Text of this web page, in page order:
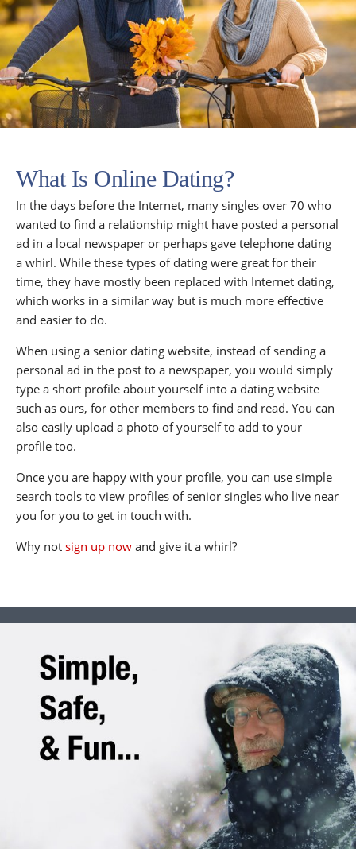
What Is Online Dating?
In the days before the Internet, many singles over 70 who
wanted to find a relationship might have posted a personal
ad in a local newspaper or perhaps gave telephone dating
a whirl. While these types of dating were great for their
time, they have mostly been replaced with Internet dating,
which works in a similar way but is much more effective
and easier to do.
When using a senior dating website, instead of sending a
personal ad in the post to a newspaper, you would simply
type a short profile about yourself into a dating website
such as ours, for other members to find and read. You can
also easily upload a photo of yourself to add to your
profile too.
Once you are happy with your profile, you can use simple
search tools to view profiles of senior singles who live near
you for you to get in touch with.
Why not sign up now and give it a whirl?